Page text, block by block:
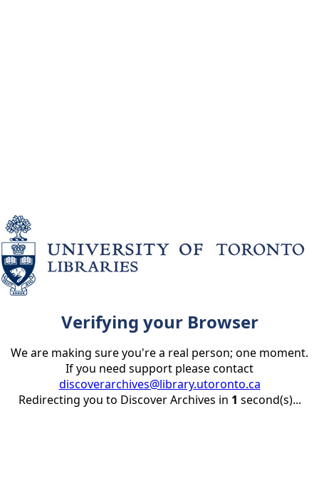
Verifying your Browser
We are making sure you're a real person; one moment.
If you need support please contact
discoverarchives@library.utoronto.ca
Redirecting you to Discover Archives in 1 second(s)...